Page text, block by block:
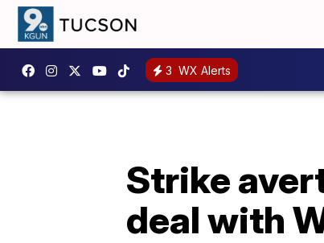
3 WX Alerts
Strike
deal with